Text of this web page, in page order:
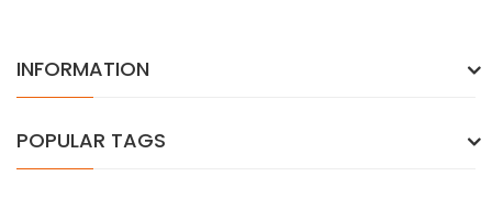
INFORMATION
POPULAR TAGS